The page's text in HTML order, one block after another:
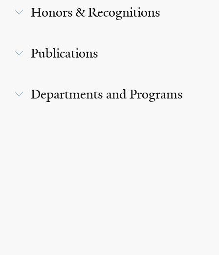
Honors & Recognitions
Publications
Departments and Programs